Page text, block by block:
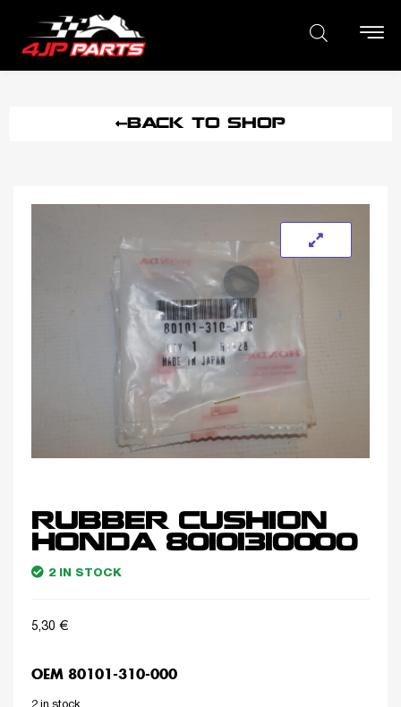
BACK TO SHOP
RUBBER CUSHION
HONDA 80101310000
2 IN STOCK
5,30 €
OEM 80101-310-000